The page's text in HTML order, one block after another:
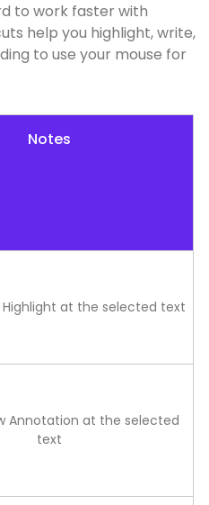
to work faster with
help you highlight, write,
to use your mouse for
Notes
at the selected text
Annotation at the selected
text